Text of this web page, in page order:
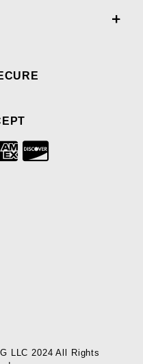
LLC 2024 All Rights